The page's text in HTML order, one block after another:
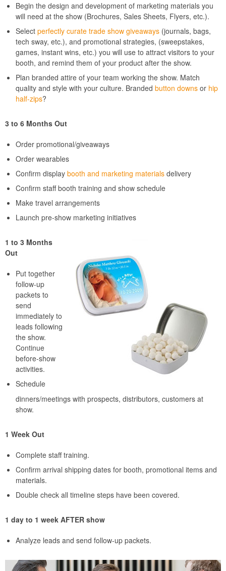
Begin the design and development of marketing materials you
will need at the show (Brochures, Sales Sheets, Flyers, etc.).
Select perfectly curate trade show giveaways (journals, bags,
tech sway, etc.), and promotional strategies, (sweepstakes,
games, instant wins, etc.) you will use to attract visitors to your
booth, and remind them of your product after the show.
Plan branded attire of your team working the show. Match
quality and style with your culture. Branded button downs or hip
half-zips?
3 to 6 Months Out
Order promotional/giveaways
Order wearables
Confirm display booth and marketing materials delivery
Confirm staff booth training and show schedule
Make travel arrangements
Launch pre-show marketing initiatives
1 to 3 Months
Out
Put together
follow-up
packets to
send
immediately to
leads following
the show.
Continue
before-show
activities.
Schedule
dinners/meetings with prospects, distributors, customers at
show.
1 Week Out
Complete staff training.
Confirm arrival shipping dates for booth, promotional items and
materials.
Double check all timeline steps have been covered.
1 day to 1 week AFTER show
Analyze leads and send follow-up packets.